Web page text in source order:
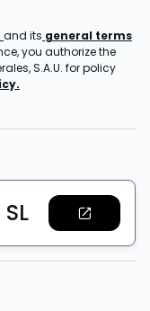
and its general terms
you authorize the
S.A.U. for policy